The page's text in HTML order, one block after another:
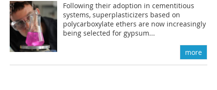
Following their adoption in cementitious
systems, superplasticizers based on
polycarboxylate ethers are now increasingly
being selected for gypsum...
more